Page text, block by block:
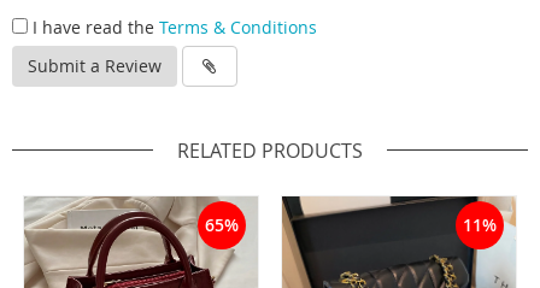
I have read the Terms & Conditions
Submit a Review
RELATED PRODUCTS
65% 11%